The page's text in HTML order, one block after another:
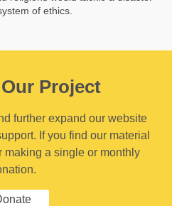
of ethics.
Project
further expand our website
If you find our material
making a single or monthly